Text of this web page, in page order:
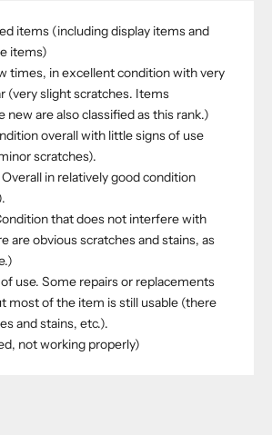
items (including display items and
items)
times, in excellent condition with very
(very slight scratches. Items
new are also classified as this rank.)
overall with little signs of use
scratches).
in relatively good condition
that does not interfere with
are obvious scratches and stains, as
use. Some repairs or replacements
most of the item is still usable (there
and stains, etc.).
not working properly)